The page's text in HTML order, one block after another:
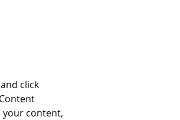
click
your content,